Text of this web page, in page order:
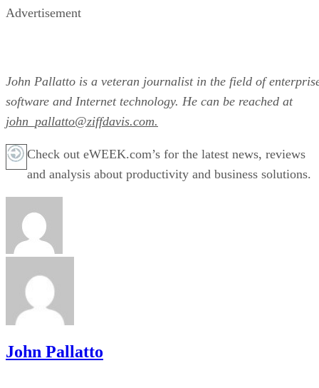
Advertisement
John Pallatto is a veteran journalist in the field of
software and Internet technology. He can be reached at
john_pallatto@ziffdavis.com.
Check out eWEEK.com’s for the latest news, reviews
and analysis about productivity and business solutions.
John Pallatto